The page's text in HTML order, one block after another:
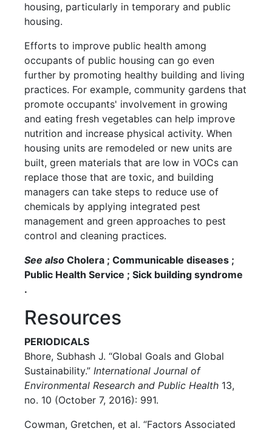
housing, particularly in temporary and public
housing.
Efforts to improve public health among
occupants of public housing can go even
further by promoting healthy building and living
practices. For example, community gardens that
promote occupants' involvement in growing
and eating fresh vegetables can help improve
nutrition and increase physical activity. When
housing units are remodeled or new units are
built, green materials that are low in VOCs can
replace those that are toxic, and building
managers can take steps to reduce use of
chemicals by applying integrated pest
management and green approaches to pest
control and cleaning practices.
See also Cholera ; Communicable diseases ;
Public Health Service ; Sick building syndrome
.
Resources
PERIODICALS
Bhore, Subhash J. “Global Goals and Global
Sustainability.”International Journal of
Environmental Research and Public Health 13,
no. 10 (October 7, 2016): 991.
Cowman, Gretchen, et al. “Factors Associated